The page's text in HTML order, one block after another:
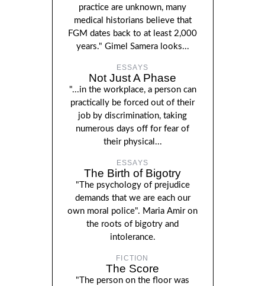
practice are unknown, many
medical historians believe that
FGM dates back to at least 2,000
years." Gimel Samera looks...
ESSAYS
Not Just A Phase
"...in the workplace, a person can
practically be forced out of their
job by discrimination, taking
numerous days off for fear of
their physical...
ESSAYS
The Birth of Bigotry
"The psychology of prejudice
demands that we are each our
own moral police". Maria Amir on
the roots of bigotry and
intolerance.
FICTION
The Score
"The person on the floor was